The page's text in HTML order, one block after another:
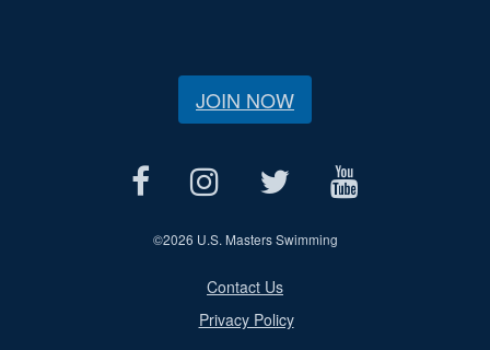
JOIN NOW
©2026 U.S. Masters Swimming
Contact Us
Privacy Policy